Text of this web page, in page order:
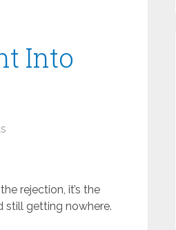
Into
rejection, it’s the
still getting nowhere.